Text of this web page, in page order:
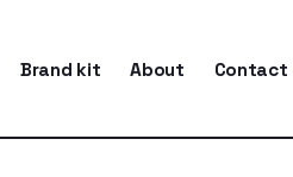
Brand kit About Contact